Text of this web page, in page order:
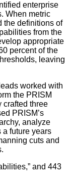
enterprise
When metric
the definitions of
from the
appropriate
percent of the
leaving
worked with
the PRISM
crafted three
PRISM’s
analyze
a future years
cuts and
and 443